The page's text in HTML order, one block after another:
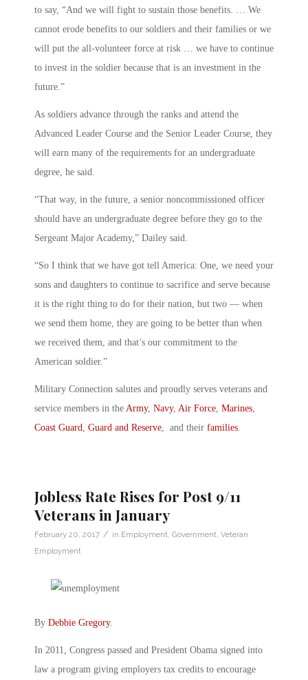
to say, “And we will fight to sustain those benefits. … We
cannot erode benefits to our soldiers and their families or we
will put the all-volunteer force at risk … we have to continue
to invest in the soldier because that is an investment in the
future.”
As soldiers advance through the ranks and attend the
Advanced Leader Course and the Senior Leader Course, they
will earn many of the requirements for an undergraduate
degree, he said.
“That way, in the future, a senior noncommissioned officer
should have an undergraduate degree before they go to the
Sergeant Major Academy,” Dailey said.
“So I think that we have got tell America: One, we need your
sons and daughters to continue to sacrifice and serve because
it is the right thing to do for their nation, but two — when
we send them home, they are going to be better than when
we received them, and that’s our commitment to the
American soldier.”
Military Connection salutes and proudly serves veterans and
service members in the Army, Navy, Air Force Marines
Coast Guard Guard and Reserve , and their families
Jobless Rate Rises for Post 9/11
Veterans in January
February 20, 2017 / in Employment Government Veteran
Employment
By Debbie Gregory.
In 2011, Congress passed and President Obama signed into
law a program giving employers tax credits to encourage